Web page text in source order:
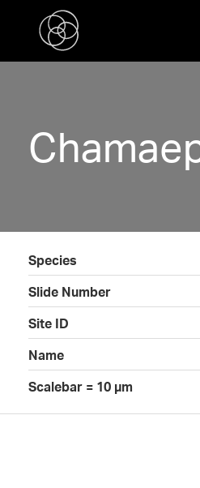
Species
Slide Number
Site ID
Name
Scalebar = 10 µm